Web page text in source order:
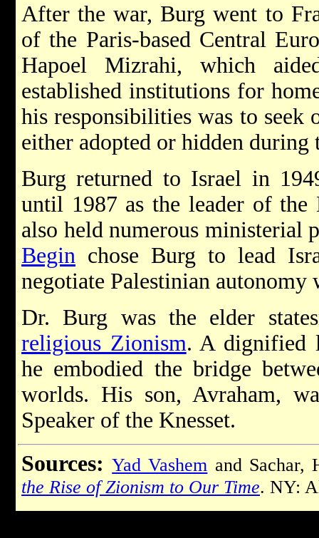
After the war, Burg went to
of the Paris-based Central
Hapoel Mizrahi, which
established institutions for
his responsibilities was to seek
either adopted or hidden during
Burg returned to Israel in
until 1987 as the leader of the
also held numerous ministerial
Begin chose Burg to lead
negotiate Palestinian autonomy
Dr. Burg was the elder
religious Zionism. A dignified
he embodied the bridge
worlds. His son, Avraham,
Speaker of the Knesset.
Sources: Yad Vashem and Sachar,
the Rise of Zionism to Our Time. NY: